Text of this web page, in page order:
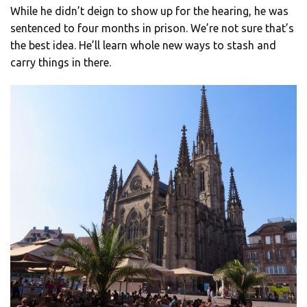
While he didn’t deign to show up for the hearing, he was
sentenced to four months in prison. We’re not sure that’s
the best idea. He’ll learn whole new ways to stash and
carry things in there.